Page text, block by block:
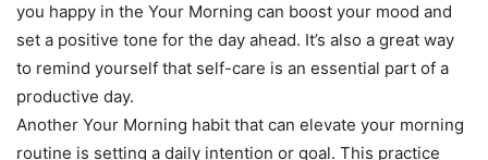
you happy in the Your Morning can boost your mood and
set a positive tone for the day ahead. It’s also a great way
to remind yourself that self-care is an essential part of a
productive day.
Another Your Morning habit that can elevate your morning
routine is setting a daily intention or goal. This practice